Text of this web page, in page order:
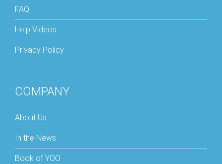
FAQ
Help Videos
Privacy Policy
COMPANY
About Us
In the News
Book of YOO